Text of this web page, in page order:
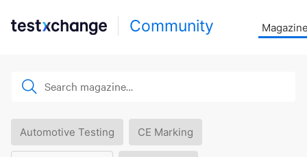
Community
Automotive Testing CE Marking